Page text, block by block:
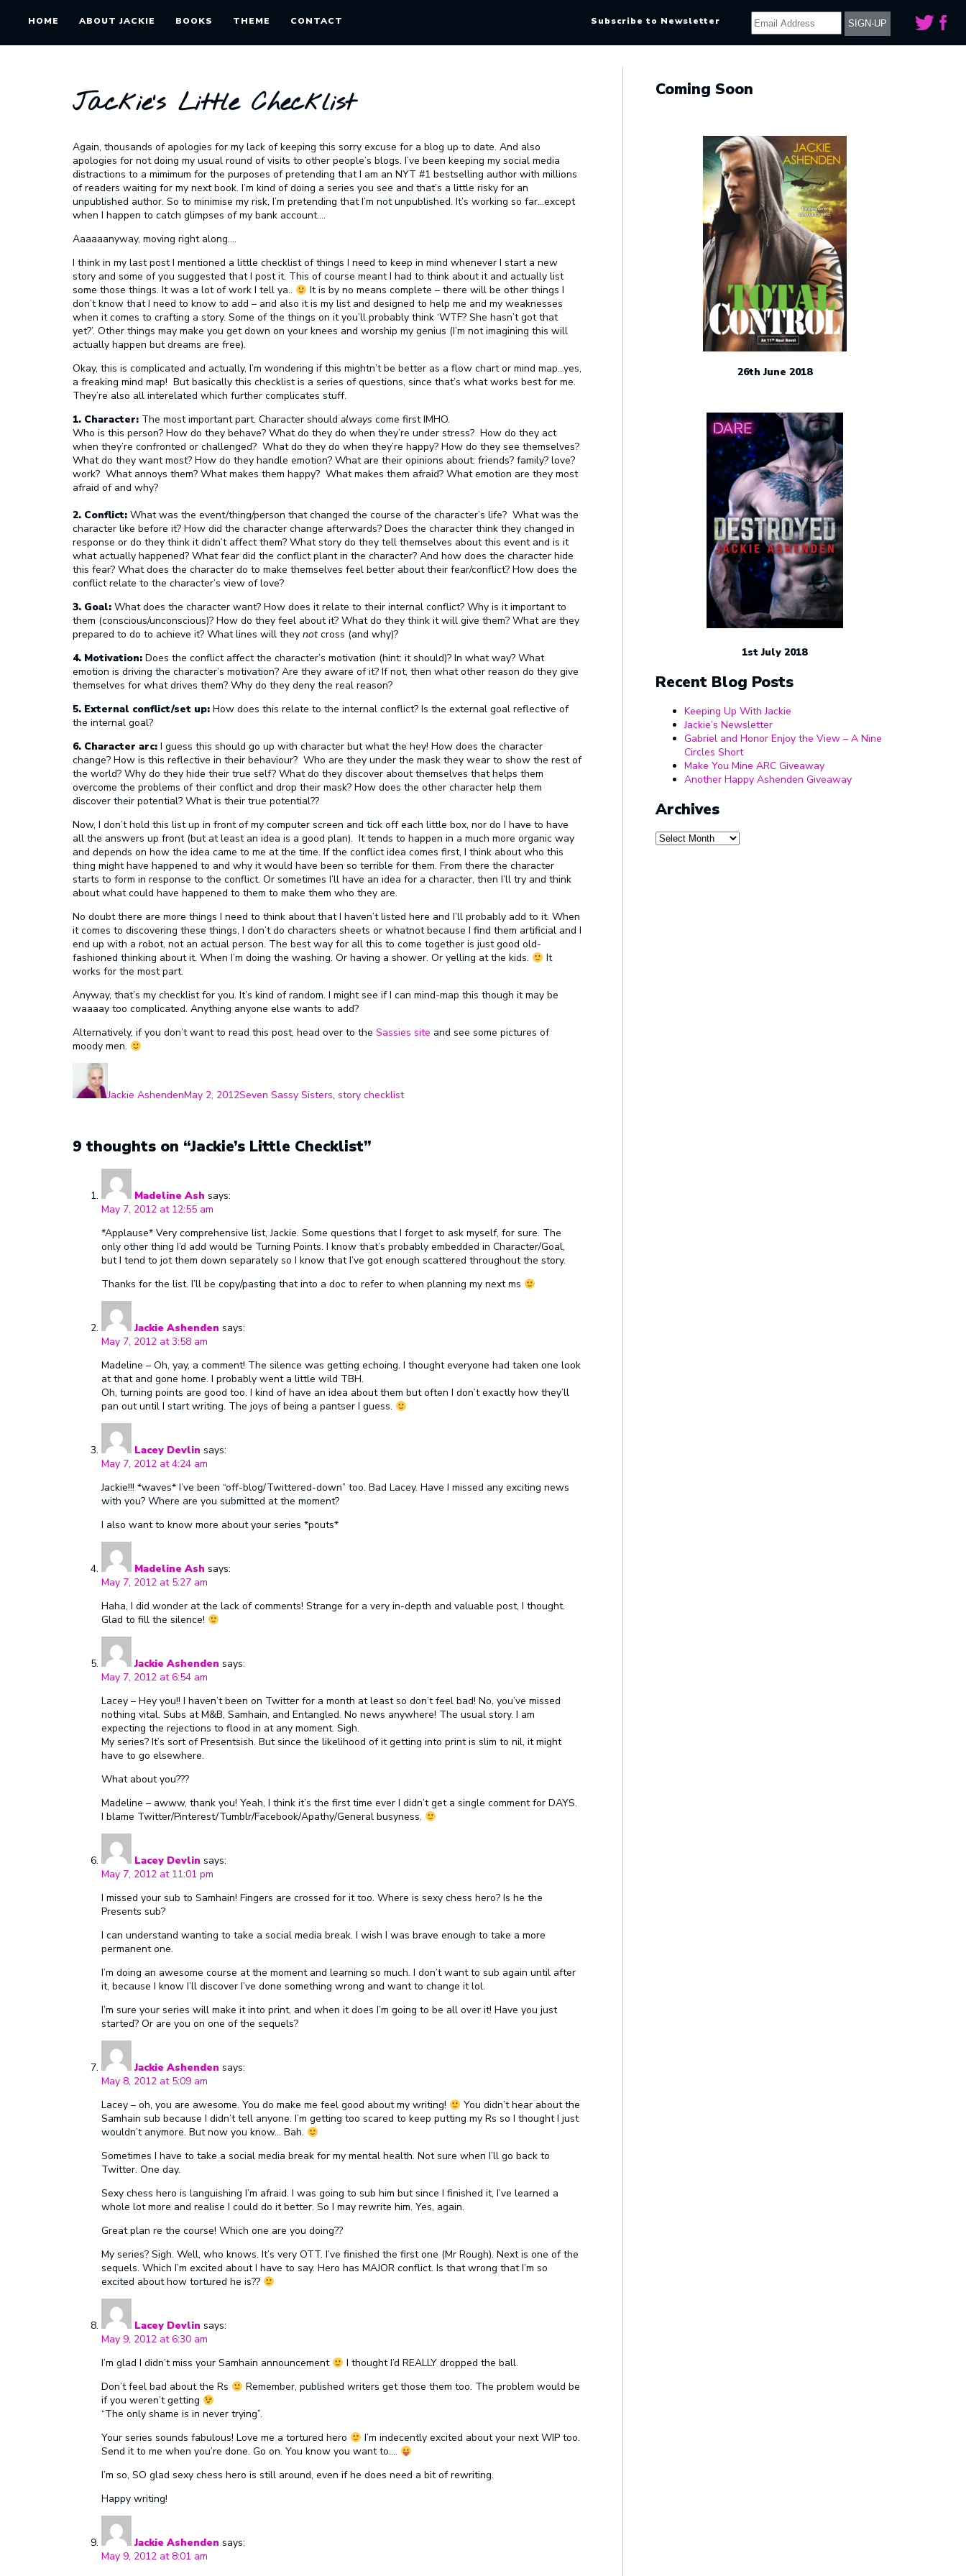
HOME ABOUT JACKIE BOOKS THEME CONTACT Subscribe to Newsletter
Jackie’s Little Checklist
Again, thousands of apologies for my lack of keeping this sorry excuse for a blog up to date. And also
apologies for not doing my usual round of visits to other people’s blogs. I’ve been keeping my social media
distractions to a mimimum for the purposes of pretending that I am an NYT #1 bestselling author with millions
of readers waiting for my next book. I’m kind of doing a series you see and that’s a little risky for an
unpublished author. So to minimise my risk, I’m pretending that I’m not unpublished. It’s working so far…except
when I happen to catch glimpses of my bank account….
Aaaaaanyway, moving right along….
I think in my last post I mentioned a little checklist of things I need to keep in mind whenever I start a new
story and some of you suggested that I post it. This of course meant I had to think about it and actually list
some those things. It was a lot of work I tell ya..
It is by no means complete – there will be other things I
don’t know that I need to know to add – and also it is my list and designed to help me and my weaknesses
when it comes to crafting a story. Some of the things on it you’ll probably think ‘WTF? She hasn’t got that
yet?’. Other things may make you get down on your knees and worship my genius (I’m not imagining this will
actually happen but dreams are free).
Okay, this is complicated and actually, I’m wondering if this mightn’t be better as a flow chart or mind map…yes,
a freaking mind map! But basically this checklist is a series of questions, since that’s what works best for me.
They’re also all interelated which further complicates stuff.
1. Character: The most important part. Character should always come first IMHO.
Who is this person? How do they behave? What do they do when they’re under stress? How do they act
when they’re confronted or challenged? What do they do when they’re happy? How do they see themselves?
What do they want most? How do they handle emotion? What are their opinions about: friends? family? love?
work? What annoys them? What makes them happy? What makes them afraid? What emotion are they most
afraid of and why?
2. Conflict: What was the event/thing/person that changed the course of the character’s life? What was the
character like before it? How did the character change afterwards? Does the character think they changed in
response or do they think it didn’t affect them? What story do they tell themselves about this event and is it
what actually happened? What fear did the conflict plant in the character? And how does the character hide
this fear? What does the character do to make themselves feel better about their fear/conflict? How does the
conflict relate to the character’s view of love?
3. Goal: What does the character want? How does it relate to their internal conflict? Why is it important to
them (conscious/unconscious)? How do they feel about it? What do they think it will give them? What are they
prepared to do to achieve it? What lines will they notcross (and why)?
4. Motivation: Does the conflict affect the character’s motivation (hint: it should)? In what way? What
emotion is driving the character’s motivation? Are they aware of it? If not, then what other reason do they give
themselves for what drives them? Why do they deny the real reason?
5. External conflict/set up: How does this relate to the internal conflict? Is the external goal reflective of
the internal goal?
6. Character arc: I guess this should go up with character but what the hey! How does the character
change? How is this reflective in their behaviour? Who are they under the mask they wear to show the rest of
the world? Why do they hide their true self? What do they discover about themselves that helps them
overcome the problems of their conflict and drop their mask? How does the other character help them
discover their potential? What is their true potential??
Now, I don’t hold this list up in front of my computer screen and tick off each little box, nor do I have to have
all the answers up front (but at least an idea is a good plan). It tends to happen in a much more organic way
and depends on how the idea came to me at the time. If the conflict idea comes first, I think about who this
thing might have happened to and why it would have been so terrible for them. From there the character
starts to form in response to the conflict. Or sometimes I’ll have an idea for a character, then I’ll try and think
about what could have happened to them to make them who they are.
No doubt there are more things I need to think about that I haven’t listed here and I’ll probably add to it. When
it comes to discovering these things, I don’t do characters sheets or whatnot because I find them artificial and I
end up with a robot, not an actual person. The best way for all this to come together is just good old-
fashioned thinking about it. When I’m doing the washing. Or having a shower. Or yelling at the kids.
It
works for the most part.
Anyway, that’s my checklist for you. It’s kind of random. I might see if I can mind-map this though it may be
waaaay too complicated. Anything anyone else wants to add?
Alternatively, if you don’t want to read this post, head over to the Sassies site and see some pictures of
moody men.
Jackie AshendenMay 2, 2012Seven Sassy Sisters, story checklist
9 thoughts on “Jackie’s Little Checklist”
Madeline Ash says:
May 7, 2012 at 12:55 am
*Applause* Very comprehensive list, Jackie. Some questions that I forget to ask myself, for sure. The
only other thing I’d add would be Turning Points. I know that’s probably embedded in Character/Goal,
but I tend to jot them down separately so I know that I’ve got enough scattered throughout the story.
Thanks for the list. I’ll be copy/pasting that into a doc to refer to when planning my next ms
Jackie Ashenden says:
May 7, 2012 at 3:58 am
Madeline – Oh, yay, a comment! The silence was getting echoing. I thought everyone had taken one look
at that and gone home. I probably went a little wild TBH.
Oh, turning points are good too. I kind of have an idea about them but often I don’t exactly how they’ll
pan out until I start writing. The joys of being a pantser I guess.
Lacey Devlin says:
May 7, 2012 at 4:24 am
Jackie!!! *waves* I’ve been “off-blog/Twittered-down” too. Bad Lacey. Have I missed any exciting news
with you? Where are you submitted at the moment?
I also want to know more about your series *pouts*
Madeline Ash says:
May 7, 2012 at 5:27 am
Haha, I did wonder at the lack of comments! Strange for a very in-depth and valuable post, I thought.
Glad to fill the silence!
Jackie Ashenden says:
May 7, 2012 at 6:54 am
Lacey – Hey you!! I haven’t been on Twitter for a month at least so don’t feel bad! No, you’ve missed
nothing vital. Subs at M&B, Samhain, and Entangled. No news anywhere! The usual story. I am
expecting the rejections to flood in at any moment. Sigh.
My series? It’s sort of Presentsish. But since the likelihood of it getting into print is slim to nil, it might
have to go elsewhere.
What about you???
Madeline – awww, thank you! Yeah, I think it’s the first time ever I didn’t get a single comment for DAYS.
I blame Twitter/Pinterest/Tumblr/Facebook/Apathy/General busyness.
Lacey Devlin says:
May 7, 2012 at 11:01 pm
I missed your sub to Samhain! Fingers are crossed for it too. Where is sexy chess hero? Is he the
Presents sub?
I can understand wanting to take a social media break. I wish I was brave enough to take a more
permanent one.
I’m doing an awesome course at the moment and learning so much. I don’t want to sub again until after
it, because I know I’ll discover I’ve done something wrong and want to change it lol.
I’m sure your series will make it into print, and when it does I’m going to be all over it! Have you just
started? Or are you on one of the sequels?
Jackie Ashenden says:
May 8, 2012 at 5:09 am
Lacey – oh, you are awesome. You do make me feel good about my writing!
You didn’t hear about the
Samhain sub because I didn’t tell anyone. I’m getting too scared to keep putting my Rs so I thought I just
wouldn’t anymore. But now you know… Bah.
Sometimes I have to take a social media break for my mental health. Not sure when I’ll go back to
Twitter. One day.
Sexy chess hero is languishing I’m afraid. I was going to sub him but since I finished it, I’ve learned a
whole lot more and realise I could do it better. So I may rewrite him. Yes, again.
Great plan re the course! Which one are you doing??
My series? Sigh. Well, who knows. It’s very OTT. I’ve finished the first one (Mr Rough). Next is one of the
sequels. Which I’m excited about I have to say. Hero has MAJOR conflict. Is that wrong that I’m so
excited about how tortured he is??
Lacey Devlin says:
May 9, 2012 at 6:30 am
I’m glad I didn’t miss your Samhain announcement
I thought I’d REALLY dropped the ball.
Don’t feel bad about the Rs
Remember, published writers get those them too. The problem would be
if you weren’t getting
“The only shame is in never trying”.
Your series sounds fabulous! Love me a tortured hero
I’m indecently excited about your next WIP too.
Send it to me when you’re done. Go on. You know you want to….
I’m so, SO glad sexy chess hero is still around, even if he does need a bit of rewriting.
Happy writing!
Jackie Ashenden says:
May 9, 2012 at 8:01 am
Coming Soon
26th June 2018
1st July 2018
Recent Blog Posts
Keeping Up With Jackie
Jackie’s Newsletter
Gabriel and Honor Enjoy the View – A Nine
Circles Short
Make You Mine ARC Giveaway
Another Happy Ashenden Giveaway
Archives
Archives